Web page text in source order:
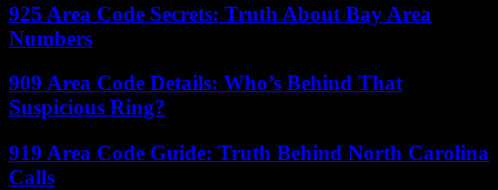
925 Area Code Secrets: Truth About Bay Area
Numbers
909 Area Code Details: Who’s Behind That
Suspicious Ring?
919 Area Code Guide: Truth Behind North Carolina
Calls